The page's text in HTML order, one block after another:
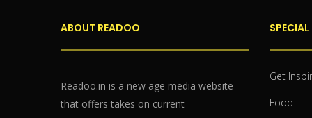
ABOUT READOO
Readoo.in is a new age media website
that offers takes on current
SPECIAL
Get
Food